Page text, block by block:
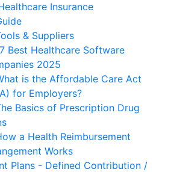
Insurance
& Suppliers
Best Healthcare Software
2025
is the Affordable Care Act
for Employers?
Basics of Prescription Drug
a Health Reimbursement
Works
Plans - Defined Contribution /